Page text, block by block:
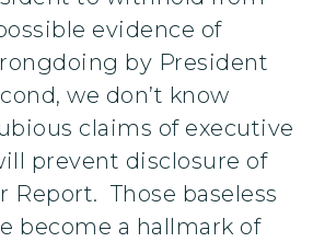
evidence of
by President
we don’t know
claims of executive
prevent disclosure of
Report. Those baseless
become a hallmark of